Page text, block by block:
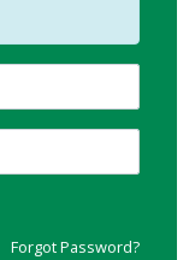
Forgot Password?